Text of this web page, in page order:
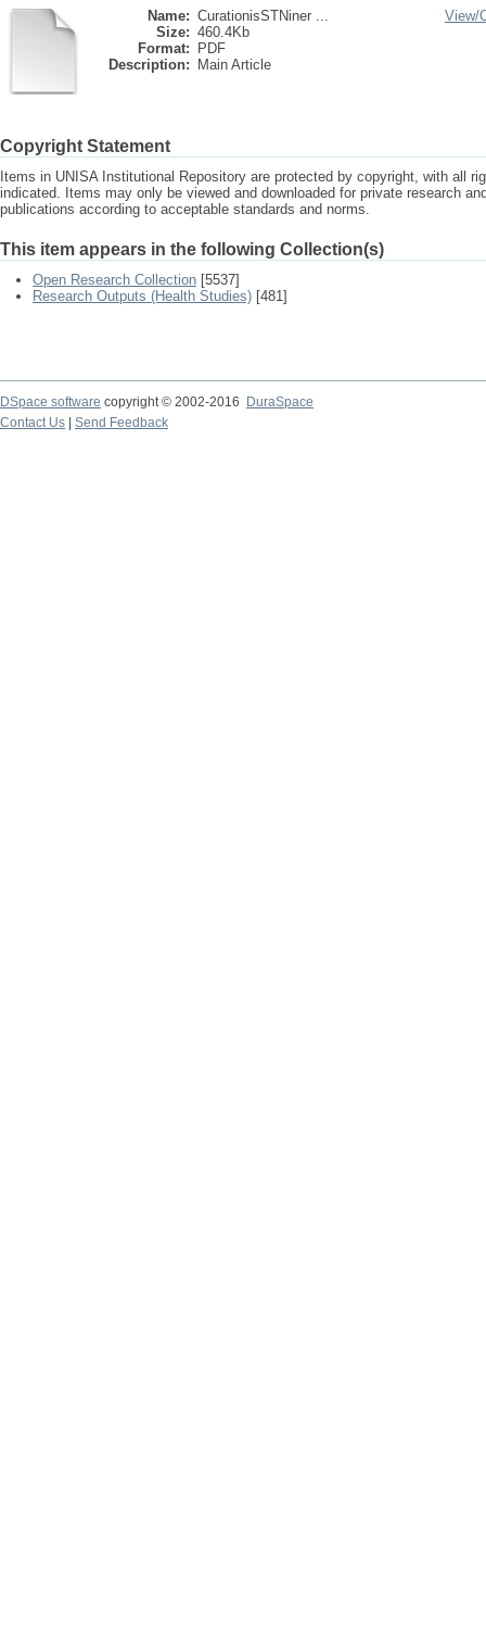
Name: CurationisSTNiner ...
Size: 460.4Kb
Format:
PDF
Description:
Main Article
View/
Copyright Statement
Items in UNISA Institutional Repository are protected by copyright, with all
indicated. Items may only be viewed and downloaded for private research
publications according to acceptable standards and norms.
This item appears in the following Collection(s)
Open Research Collection [5537]
Research Outputs (Health Studies) [481]
DSpace software copyright © 2002-2016
DuraSpace
Contact Us
Send Feedback